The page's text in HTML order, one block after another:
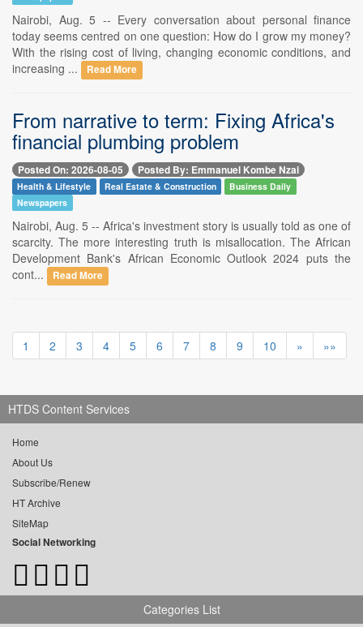
Nairobi, Aug. 5 -- Every conversation about personal finance
today seems centred on one question: How do I grow my money?
With the rising cost of living, changing economic conditions, and
increasing ...
Read More
From narrative to term: Fixing Africa's
financial plumbing problem
Posted On: 2026-08-05 Posted By: Emmanuel Kombe Nzai
Health & Lifestyle Real Estate & Construction
Business Daily
Newspapers
Nairobi, Aug. 5 -- Africa's investment story is usually told as one of
scarcity. The more interesting truth is misallocation. The African
Development Bank's African Economic Outlook 2024 puts the
cont...
Read More
1 2 3 4 5 6 7 8 9 10 » »»
HTDS Content Services
Home
About Us
Subscribe/Renew
HT Archive
SiteMap
Social Networking
Categories List